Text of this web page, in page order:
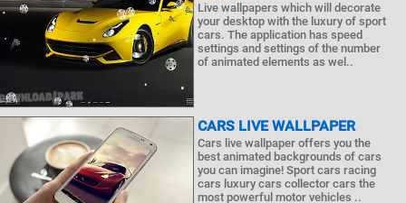
Live wallpapers which will decorate
your desktop with the luxury of sport
cars. The application has speed
settings and settings of the number
of animated elements as wel..
CARS LIVE WALLPAPER
Cars live wallpaper offers you the
best animated backgrounds of cars
you can imagine! Sport cars racing
cars luxury cars collector cars the
most powerful motor vehicles ..